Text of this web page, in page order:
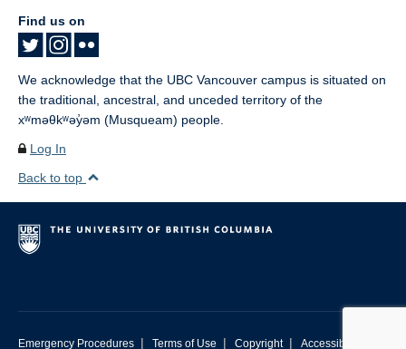
Find us on
We acknowledge that the UBC Vancouver campus is situated on
the traditional, ancestral, and unceded territory of the
xʷməθkʷəy̓əm (Musqueam) people.
Log In
Back to top
Emergency Procedures | Terms of Use | Copyright | Accessibility